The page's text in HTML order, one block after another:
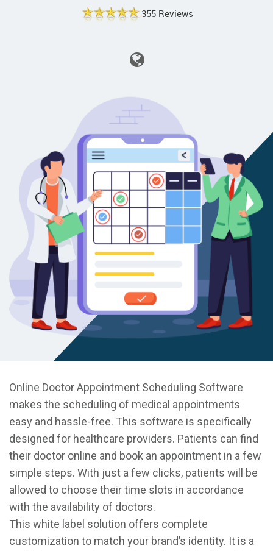
355 Reviews
Online Doctor Appointment Scheduling Software
makes the scheduling of medical appointments
easy and hassle-free. This software is specifically
designed for healthcare providers. Patients can find
their doctor online and book an appointment in a few
simple steps. With just a few clicks, patients will be
allowed to choose their time slots in accordance
with the availability of doctors.
This white label solution offers complete
customization to match your brand’s identity. It is a